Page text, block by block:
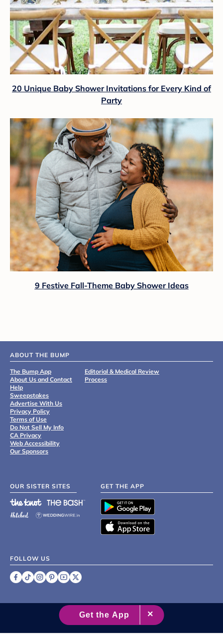
20 Unique Baby Shower Invitations for Every Kind of
Party
9 Festive Fall-Theme Baby Shower Ideas
ABOUT THE BUMP
The Bump App
About Us and Contact
Help
Sweepstakes
Advertise With Us
Privacy Policy
Terms of Use
Do Not Sell My Info
CA Privacy
Web Accessibility
Our Sponsors
Editorial & Medical Review
Process
OUR SISTER SITES GET THE APP
FOLLOW US
2007 - 2026 XO Group Inc.